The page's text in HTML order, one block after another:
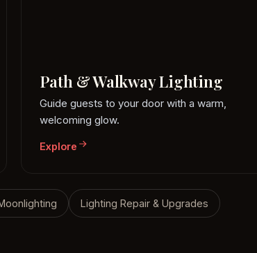
Path & Walkway Lighting
Guide guests to your door with a warm,
welcoming glow.
Explore
Lighting Repair & Upgrades